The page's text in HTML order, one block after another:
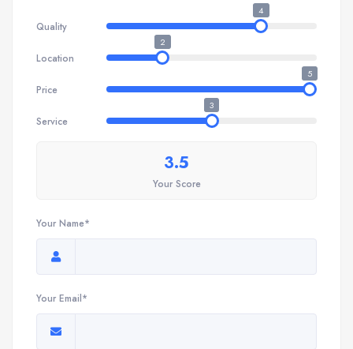
Quality
4
Location
2
Price
5
Service
3
3.5
Your Score
Your Name*
Your Email*